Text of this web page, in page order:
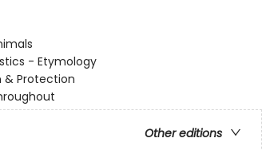
- Etymology
& Protection
Other editions